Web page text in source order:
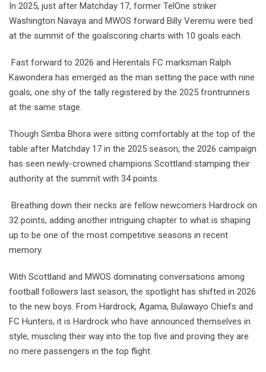
In 2025, just after Matchday 17, former TelOne striker
Washington Navaya and MWOS forward Billy Veremu were tied
at the summit of the goalscoring charts with 10 goals each.
Fast forward to 2026 and Herentals FC marksman Ralph
Kawondera has emerged as the man setting the pace with nine
goals, one shy of the tally registered by the 2025 frontrunners
at the same stage.
Though Simba Bhora were sitting comfortably at the top of the
table after Matchday 17 in the 2025 season, the 2026 campaign
has seen newly-crowned champions Scottland stamping their
authority at the summit with 34 points.
Breathing down their necks are fellow newcomers Hardrock on
32 points, adding another intriguing chapter to what is shaping
up to be one of the most competitive seasons in recent
memory.
With Scottland and MWOS dominating conversations among
football followers last season, the spotlight has shifted in 2026
to the new boys. From Hardrock, Agama, Bulawayo Chiefs and
FC Hunters, it is Hardrock who have announced themselves in
style, muscling their way into the top five and proving they are
no mere passengers in the top flight.